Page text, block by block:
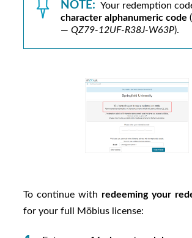
NOTE: Your redemption
character alphanumeric code (
—QZ79-12UF-R38J-W63P).
To continue with redeeming your
for your full Möbius license: